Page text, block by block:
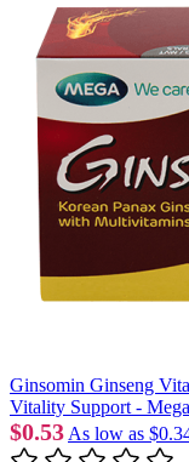
Ginsomin Ginseng
Vitality Support -
$0.53 As low as